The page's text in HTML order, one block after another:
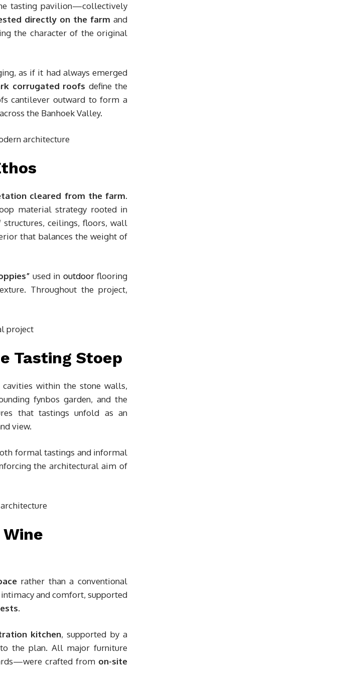
tasting pavilion—collectively
directly on the farm and
the character of the original
as if it had always emerged
corrugated roofs define the
cantilever outward to form a
the Banhoek Valley.
cleared from the farm.
material strategy rooted in
ceilings, floors, wall
that balances the weight of
used in outdoorflooring
Throughout the project,
Tasting Stoep
within the stone walls,
fynbos garden, and the
that tastings unfold as an
view.
formal tastings and informal
the architectural aim of
rather than a conventional
and comfort, supported
.
kitchen, supported by a
the plan. All major furniture
crafted from on-site